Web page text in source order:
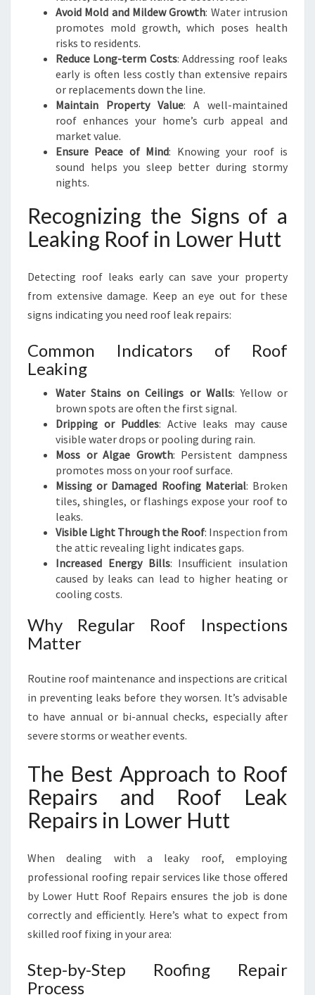
Avoid Mold and Mildew Growth: Water intrusion
promotes mold growth, which poses health
risks to residents.
Reduce Long-term Costs: Addressing roof leaks
early is often less costly than extensive repairs
or replacements down the line.
Maintain Property Value: A well-maintained
roof enhances your home’s curb appeal and
market value.
Ensure Peace of Mind: Knowing your roof is
sound helps you sleep better during stormy
nights.
Recognizing the Signs of a
Leaking Roof in Lower Hutt
Detecting roof leaks early can save your property
from extensive damage. Keep an eye out for these
signs indicating you need roof leak repairs:
Common Indicators of Roof
Leaking
Water Stains on Ceilings or Walls: Yellow or
brown spots are often the first signal.
Dripping or Puddles: Active leaks may cause
visible water drops or pooling during rain.
Moss or Algae Growth: Persistent dampness
promotes moss on your roof surface.
Missing or Damaged Roofing Material: Broken
tiles, shingles, or flashings expose your roof to
leaks.
Visible Light Through the Roof: Inspection from
the attic revealing light indicates gaps.
Increased Energy Bills: Insufficient insulation
caused by leaks can lead to higher heating or
cooling costs.
Why Regular Roof Inspections
Matter
Routine roof maintenance and inspections are critical
in preventing leaks before they worsen. It’s advisable
to have annual or bi-annual checks, especially after
severe storms or weather events.
The Best Approach to Roof
Repairs and Roof Leak
Repairs in Lower Hutt
When dealing with a leaky roof, employing
professional roofing repair services like those offered
by Lower Hutt Roof Repairs ensures the job is done
correctly and efficiently. Here’s what to expect from
skilled roof fixing in your area:
Step-by-Step Roofing Repair
Process